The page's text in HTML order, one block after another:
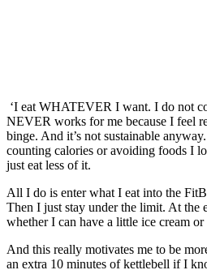
‘I eat WHATEVER I want. I do not
NEVER works for me because I feel
binge. And it’s not sustainable
counting calories or avoiding foods I
just eat less of it.
All I do is enter what I eat into the
Then I just stay under the limit. At the
whether I can have a little ice cream
And this really motivates me to be
an extra 10 minutes of kettlebell if I